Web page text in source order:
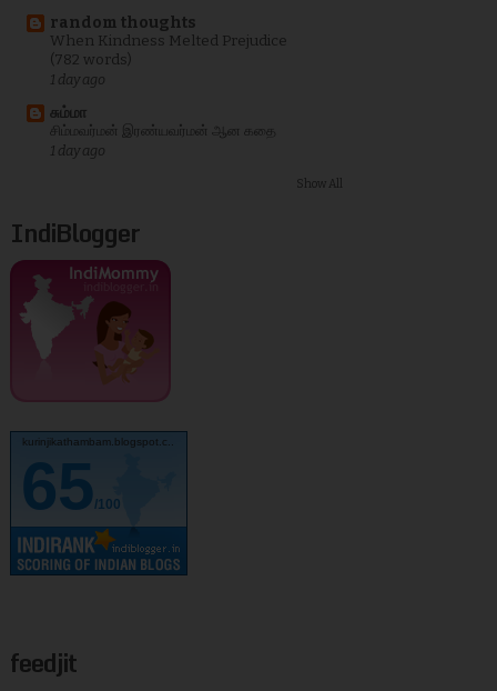
random thoughts
When Kindness Melted Prejudice
(782 words)
1 day ago
சும்மா
சிம்மவர்மன் இரண்யவர்மன் ஆன கதை
1 day ago
Show All
IndiBlogger
kurinjikathambam.blogspot.c..
65/100
feedjit